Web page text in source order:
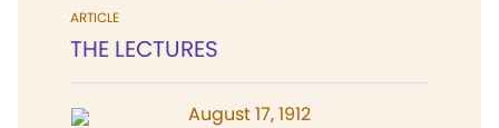
ARTICLE
THE LECTURES
August 17, 1912